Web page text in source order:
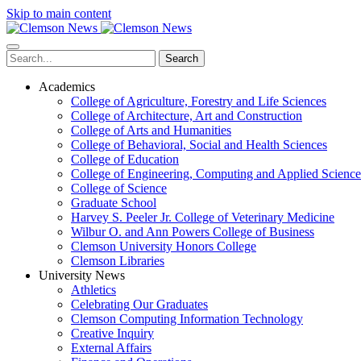
Skip to main content
Search
Academics
College of Agriculture, Forestry and Life Sciences
College of Architecture, Art and Construction
College of Arts and Humanities
College of Behavioral, Social and Health Sciences
College of Education
College of Engineering, Computing and Applied
College of Science
Graduate School
Harvey S. Peeler Jr. College of Veterinary Medicine
Wilbur O. and Ann Powers College of Business
Clemson University Honors College
Clemson Libraries
University News
Athletics
Celebrating Our Graduates
Clemson Computing Information Technology
Creative Inquiry
External Affairs